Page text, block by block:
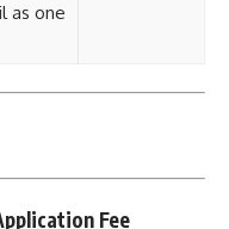
as one
Fee